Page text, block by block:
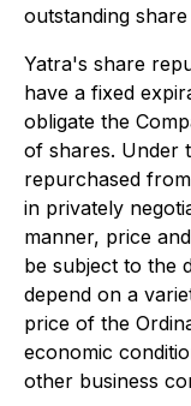
outstanding
Yatra's share
have a fixed
obligate the
of shares. Under
repurchased
in privately
manner, price
be subject to the
depend on a
price of the
economic
other business